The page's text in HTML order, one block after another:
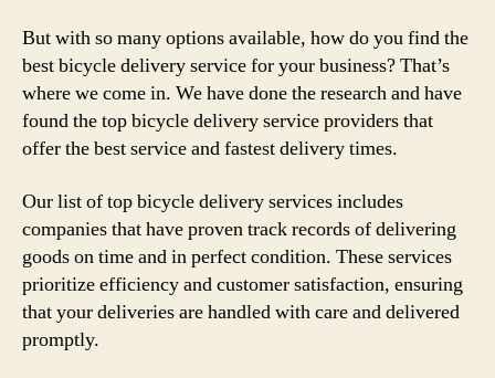
But with so many options available, how do you find the
best bicycle delivery service for your business? That’s
where we come in. We have done the research and have
found the top bicycle delivery service providers that
offer the best service and fastest delivery times.
Our list of top bicycle delivery services includes
companies that have proven track records of delivering
goods on time and in perfect condition. These services
prioritize efficiency and customer satisfaction, ensuring
that your deliveries are handled with care and delivered
promptly.